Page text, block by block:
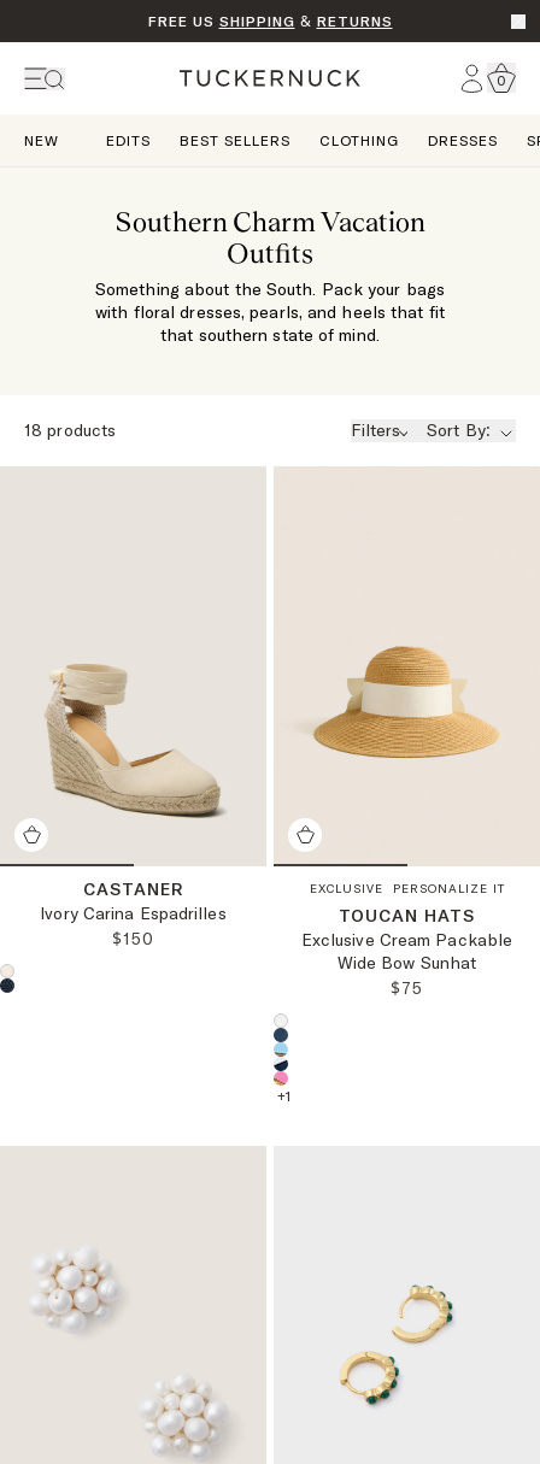
FREE US SHIPPING & RETURNS
Home Account
Go
0
NEW EDITS BEST SELLERS CLOTHING DRESSES
Southern Charm Vacation
Outfits
Something about the South. Pack your bags
with floral dresses, pearls, and heels that fit
that southern state of mind.
18 products Filters Sort By:
CASTANER
Ivory Carina Espadrilles
REGULAR PRICE:
$150
Choose a product color:
EXCLUSIVE PERSONALIZE IT
TOUCAN HATS
Exclusive Cream Packable
Wide Bow Sunhat
REGULAR
$75
Choose a product color:
+1